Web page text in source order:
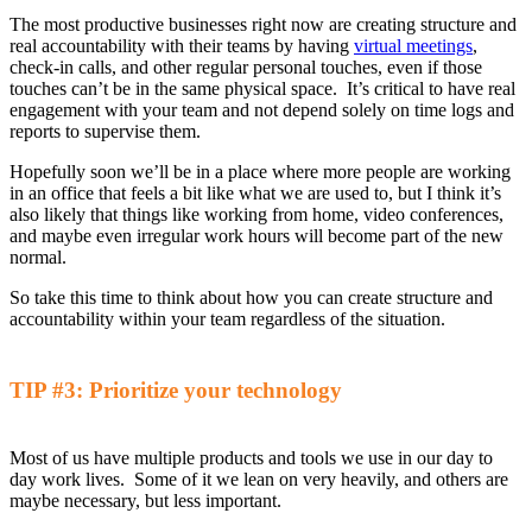
The most productive businesses right now are creating structure and
real accountability with their teams by having virtual meetings,
check-in calls, and other regular personal touches, even if those
touches can’t be in the same physical space. It’s critical to have real
engagement with your team and not depend solely on time logs and
reports to supervise them.
Hopefully soon we’ll be in a place where more people are working
in an office that feels a bit like what we are used to, but I think it’s
also likely that things like working from home, video conferences,
and maybe even irregular work hours will become part of the new
normal.
So take this time to think about how you can create structure and
accountability within your team regardless of the situation.
TIP #3: Prioritize your technology
Most of us have multiple products and tools we use in our day to
day work lives. Some of it we lean on very heavily, and others are
maybe necessary, but less important.